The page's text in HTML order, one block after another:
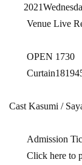
2021
Venue Live
OPEN​ ​ 1730
Curtain1819
Cast Kasumi /
Admission
Click here to